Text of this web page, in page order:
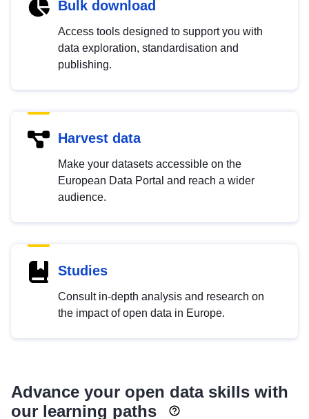
Bulk download
Access tools designed to support you with
data exploration, standardisation and
publishing.
Harvest data
Make your datasets accessible on the
European Data Portal and reach a wider
audience.
Studies
Consult in-depth analysis and research on
the impact of open data in Europe.
Advance your open data skills with
our learning paths